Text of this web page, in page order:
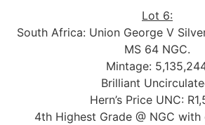
Lot 6:
South Africa: Union George V
MS 64 NGC.
Mintage:
Brilliant
Hern’s Price UNC:
4th Highest Grade @ NGC with